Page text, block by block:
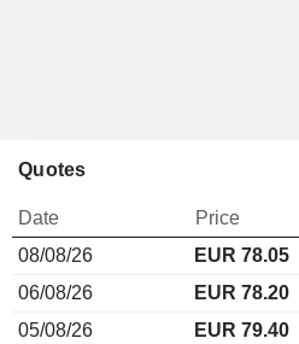
Quotes
Date Price
08/08/26
EUR 78.05
06/08/26
EUR 78.20
05/08/26
EUR 79.40